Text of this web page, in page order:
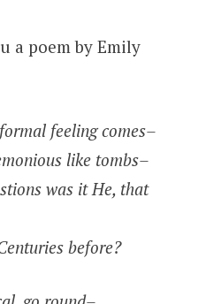
a poem by Emily
feeling comes–
like tombs–
was it He, that
before?